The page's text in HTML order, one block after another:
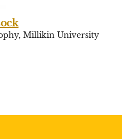
Millikin University